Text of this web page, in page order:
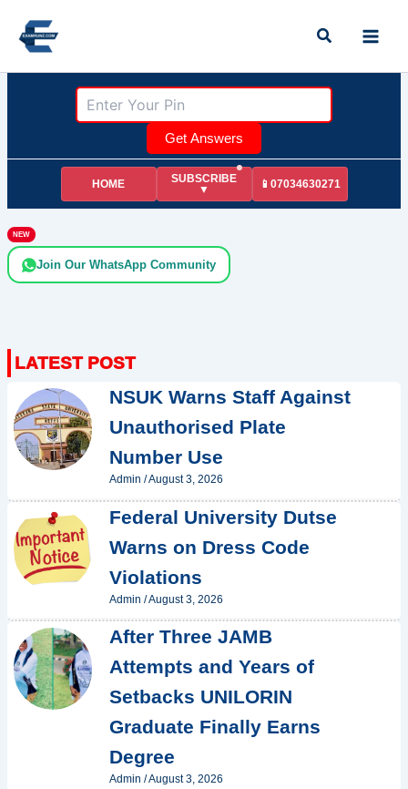
content
Search
Get Answers
HOME
SUBSCRIBE
▼
📱07034630271
NEW
Join Our WhatsApp Community
NSUK Warns Staff Against
Unauthorised Plate
Number Use
Admin /August 3, 2026
Federal University Dutse
Warns on Dress Code
Violations
Admin /August 3, 2026
After Three JAMB
Attempts and Years of
Setbacks UNILORIN
Graduate Finally Earns
Degree
Admin /August 3, 2026